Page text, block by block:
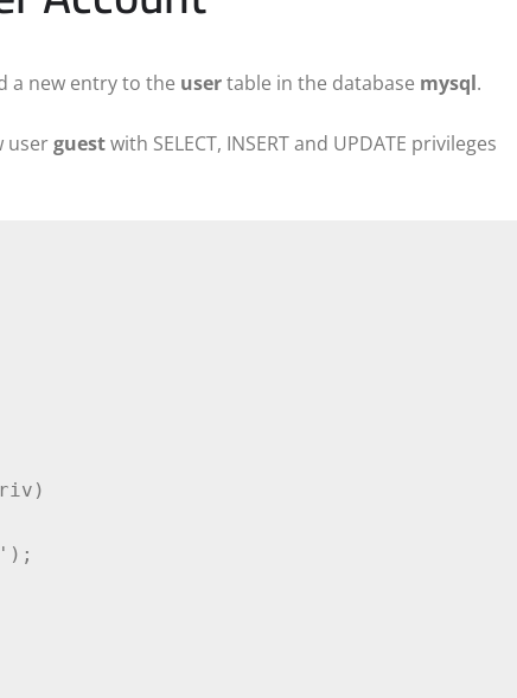
a new entry to the usertable in the database mysql.
userguestwith SELECT, INSERT and UPDATE privileges